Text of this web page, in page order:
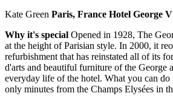
Kate Green Paris, France Hotel George V
Why it's special Opened in 1928, The
at the height of Parisian style. In 2000, it
refurbishment that has reinstated all of its
d'arts and beautiful furniture of the George
everyday life of the hotel. What you can do
only minutes from the Champs Elysées in